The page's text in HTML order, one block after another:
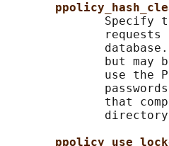
Specify
requests
but may
use the
that